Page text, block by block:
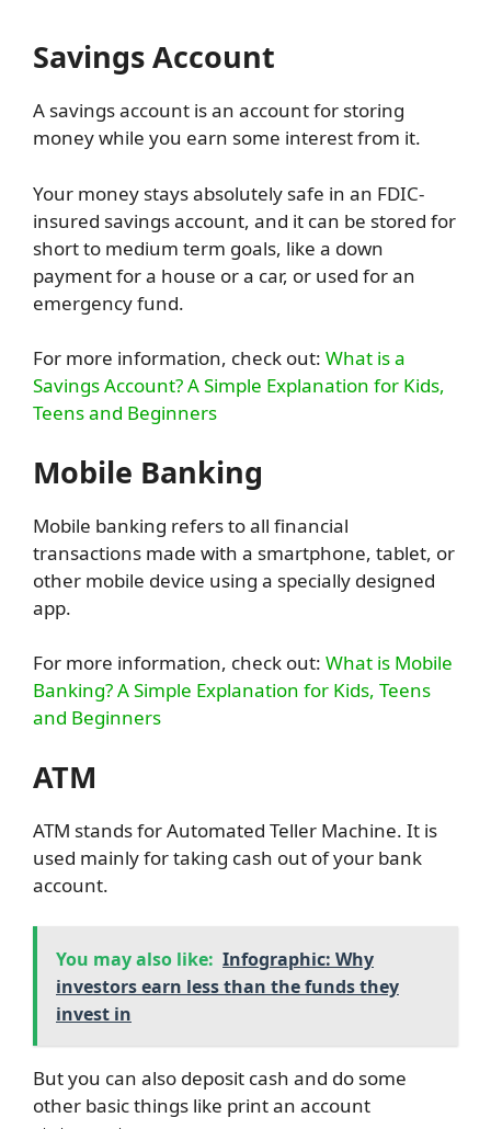
Savings Account
A savings account is an account for storing
money while you earn some interest from it.
Your money stays absolutely safe in an FDIC-
insured savings account, and it can be stored for
short to medium term goals, like a down
payment for a house or a car, or used for an
emergency fund.
For more information, check out: What is a
Savings Account? A Simple Explanation for Kids,
Teens and Beginners
Mobile Banking
Mobile banking refers to all financial
transactions made with a smartphone, tablet, or
other mobile device using a specially designed
app.
For more information, check out: What is Mobile
Banking? A Simple Explanation for Kids, Teens
and Beginners
ATM
ATM stands for Automated Teller Machine. It is
used mainly for taking cash out of your bank
account.
You may also like: Infographic: Why
investors earn less than the funds they
invest in
But you can also deposit cash and do some
other basic things like print an account